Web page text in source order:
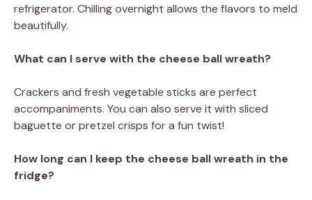
refrigerator. Chilling overnight allows the flavors to meld
beautifully.
What can I serve with the cheese ball wreath?
Crackers and fresh vegetable sticks are perfect
accompaniments. You can also serve it with sliced
baguette or pretzel crisps for a fun twist!
How long can I keep the cheese ball wreath in the
fridge?